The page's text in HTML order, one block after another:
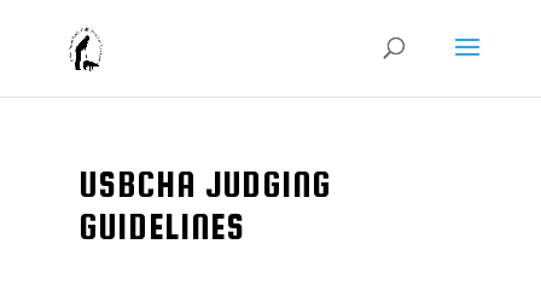
USBCHA JUDGING
GUIDELINES